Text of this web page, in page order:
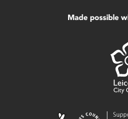
Made possible